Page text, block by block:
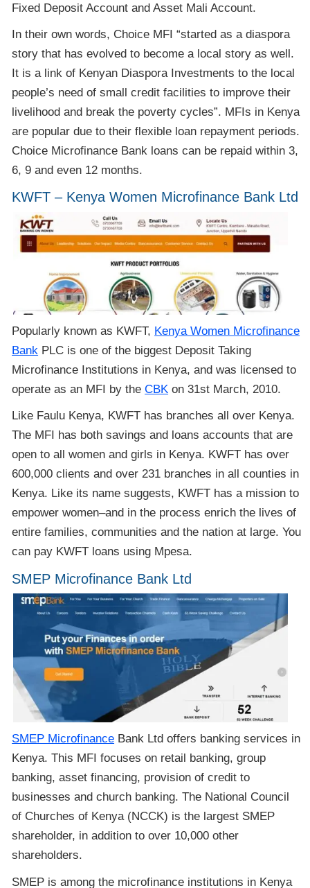
Fixed Deposit Account and Asset Mali Account.
In their own words, Choice MFI “started as a diaspora
story that has evolved to become a local story as well.
It is a link of Kenyan Diaspora Investments to the local
people’s need of small credit facilities to improve their
livelihood and break the poverty cycles”. MFIs in Kenya
are popular due to their flexible loan repayment periods.
Choice Microfinance Bank loans can be repaid within 3,
6, 9 and even 12 months.
KWFT – Kenya Women Microfinance Bank Ltd
Popularly known as KWFT, Kenya Women Microfinance
Bank PLC is one of the biggest Deposit Taking
Microfinance Institutions in Kenya, and was licensed to
operate as an MFI by theCBK on 31st March, 2010.
Like Faulu Kenya, KWFT has branches all over Kenya.
The MFI has both savings and loans accounts that are
open to all women and girls in Kenya. KWFT has over
600,000 clients and over 231 branches in all counties in
Kenya. Like its name suggests, KWFT has a mission to
empower women–and in the process enrich the lives of
entire families, communities and the nation at large. You
can pay KWFT loans using Mpesa.
SMEP Microfinance Bank Ltd
SMEP Microfinance Bank Ltd offers banking services in
Kenya. This MFI focuses on retail banking, group
banking, asset financing, provision of credit to
businesses and church banking. The National Council
of Churches of Kenya (NCCK) is the largest SMEP
shareholder, in addition to over 10,000 other
shareholders.
SMEP is among the microfinance institutions in Kenya